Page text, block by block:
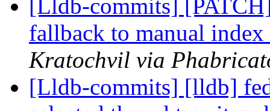
[Lldb-commits]
fallback to manual
Kratochvil via
[Lldb-commits] [lldb]